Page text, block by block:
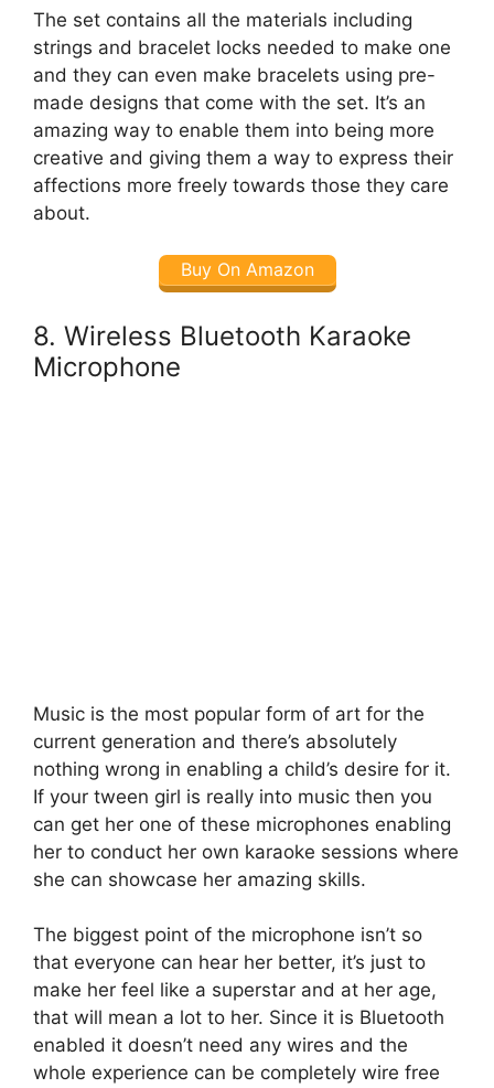
The set contains all the materials including
strings and bracelet locks needed to make one
and they can even make bracelets using pre-
made designs that come with the set. It’s an
amazing way to enable them into being more
creative and giving them a way to express their
affections more freely towards those they care
about.
Buy On Amazon
8. Wireless Bluetooth Karaoke
Microphone
Music is the most popular form of art for the
current generation and there’s absolutely
nothing wrong in enabling a child’s desire for it.
If your tween girl is really into music then you
can get her one of these microphones enabling
her to conduct her own karaoke sessions where
she can showcase her amazing skills.
The biggest point of the microphone isn’t so
that everyone can hear her better, it’s just to
make her feel like a superstar and at her age,
that will mean a lot to her. Since it is Bluetooth
enabled it doesn’t need any wires and the
whole experience can be completely wire free